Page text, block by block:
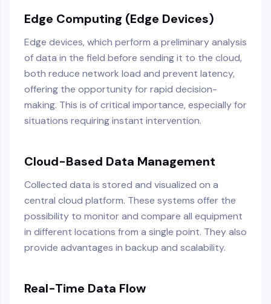
Edge Computing (Edge Devices)
Edge devices, which perform a preliminary analysis
of data in the field before sending it to the cloud,
both reduce network load and prevent latency,
offering the opportunity for rapid decision-
making. This is of critical importance, especially for
situations requiring instant intervention.
Cloud-Based Data Management
Collected data is stored and visualized on a
central cloud platform. These systems offer the
possibility to monitor and compare all equipment
in different locations from a single point. They also
provide advantages in backup and scalability.
Real-Time Data Flow